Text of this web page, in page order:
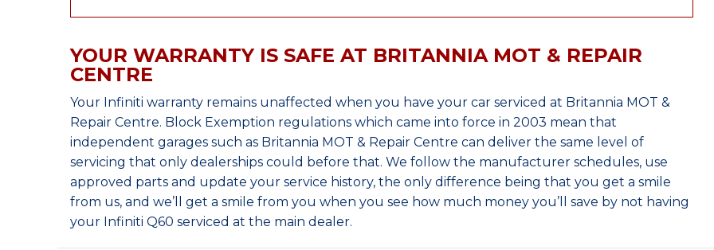
YOUR WARRANTY IS SAFE AT BRITANNIA MOT & REPAIR
CENTRE
Your Infiniti warranty remains unaffected when you have your car serviced at Britannia MOT &
Repair Centre. Block Exemption regulations which came into force in 2003 mean that
independent garages such as Britannia MOT & Repair Centre can deliver the same level of
servicing that only dealerships could before that. We follow the manufacturer schedules, use
approved parts and update your service history, the only difference being that you get a smile
from us, and we’ll get a smile from you when you see how much money you’ll save by not having
your Infiniti Q60 serviced at the main dealer.